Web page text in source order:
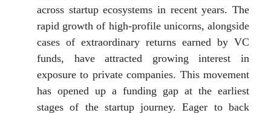
across startup ecosystems in recent years. The
rapid growth of high-profile unicorns, alongside
cases of extraordinary returns earned by VC
funds, have attracted growing interest in
exposure to private companies. This movement
has opened up a funding gap at the earliest
stages of the startup journey. Eager to back